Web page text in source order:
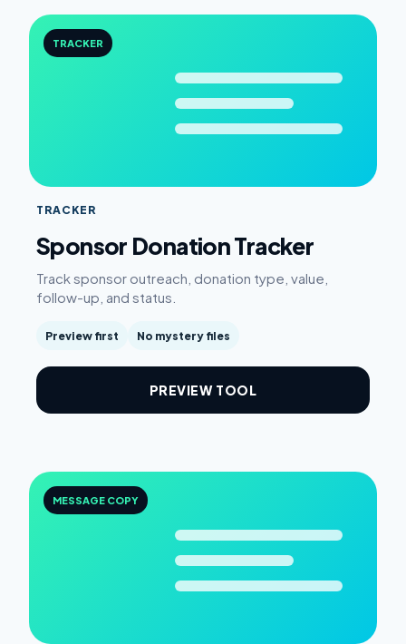
TRACKER
TRACKER
Sponsor Donation Tracker
Track sponsor outreach, donation type, value,
follow-up, and status.
Preview first No mystery files
PREVIEW TOOL
MESSAGE COPY